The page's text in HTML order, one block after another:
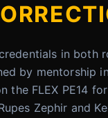
in both
by mentorship
the FLEX PE14
Zephir and